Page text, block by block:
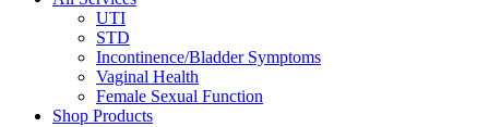
UTI
STD
Incontinence/Bladder Symptoms
Vaginal Health
Female Sexual Function
Shop Products